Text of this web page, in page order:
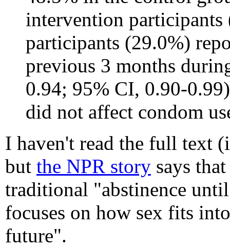
intervention
participants (29.0%)
previous 3 months
0.94; 95% CI, 0.90-
did not affect condom
I haven't read the full text
but the NPR story says
traditional "abstinence
focuses on how sex fits
future".